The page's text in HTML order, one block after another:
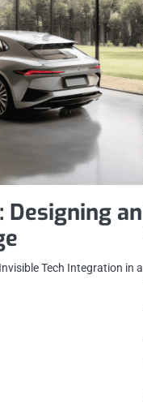
an
Tech Integration in a